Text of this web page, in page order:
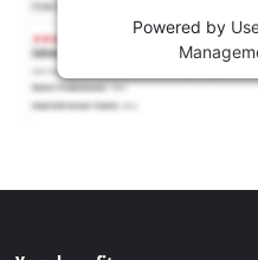
Powered by